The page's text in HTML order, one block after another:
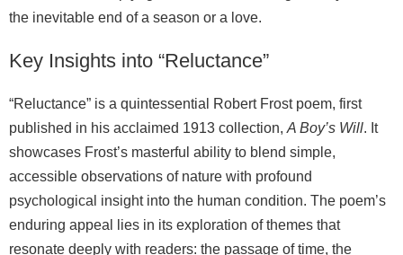
the inevitable end of a season or a love.
Key Insights into “Reluctance”
“Reluctance” is a quintessential Robert Frost poem, first
published in his acclaimed 1913 collection, A Boy’s Will. It
showcases Frost’s masterful ability to blend simple,
accessible observations of nature with profound
psychological insight into the human condition. The poem’s
enduring appeal lies in its exploration of themes that
resonate deeply with readers: the passage of time, the